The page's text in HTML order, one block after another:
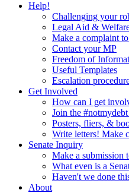
Help!
Challenging your
Legal Aid &
Make a complaint
Contact your MP
Freedom of
Useful Templates
Escalation
Get Involved
How can I get
Join the
Posters, fliers, &
Write letters! Make
Senate Inquiry
Make a submission
What even is a
Haven't we done
About